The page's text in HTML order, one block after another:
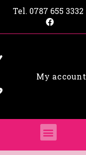
Tel. 0787 655 3332
My account